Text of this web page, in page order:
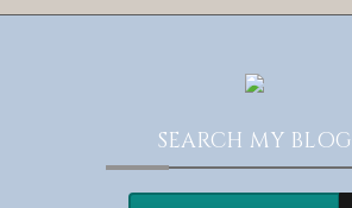
SEARCH MY BLOG